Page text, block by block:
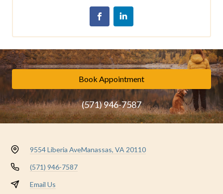
Book Appointment
(571) 946-7587
9554 Liberia AveManassas, VA 20110
(571) 946-7587
Email Us